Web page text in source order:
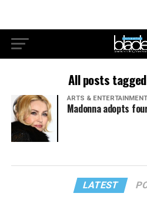
All posts
ARTS & ENTERTAINMENT
Madonna adopts
LATEST